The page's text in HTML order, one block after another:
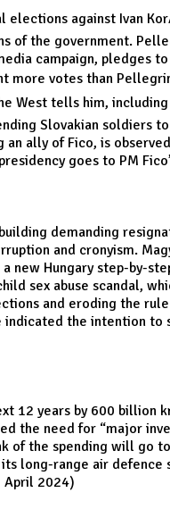
against Ivan
of the government.
campaign, pledges
votes than
West tells him,
Slovakian soldiers
ally of Fico, is
goes to PM
demanding
and cronyism.
Hungary step-by-
sex abuse scandal,
and eroding the
indicated the intention to
12 years by 600 billion
the need for “major
the spending will go
long-range air
April 2024)